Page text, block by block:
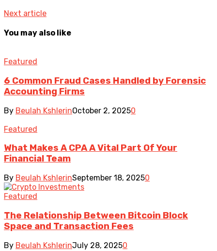
Next article
You may also like
Featured
6 Common Fraud Cases Handled by Forensic
Accounting Firms
By Beulah KshlerinOctober 2, 20250
Featured
What Makes A CPA A Vital Part Of Your
Financial Team
By Beulah KshlerinSeptember 18, 20250
Featured
The Relationship Between Bitcoin Block
Space and Transaction Fees
By Beulah KshlerinJuly 28, 20250